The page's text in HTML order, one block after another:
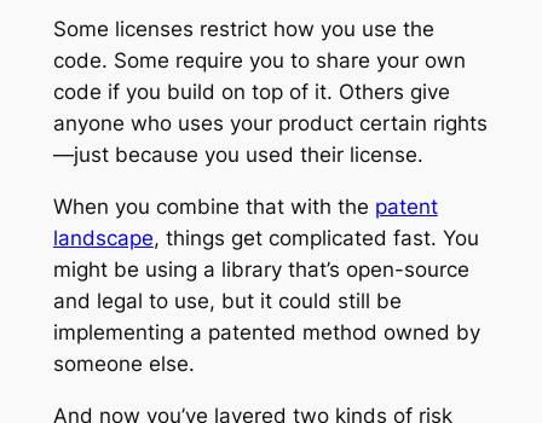
Some licenses restrict how you use the
code. Some require you to share your own
code if you build on top of it. Others give
anyone who uses your product certain rights
—just because you used their license.
When you combine that with the patent
landscape, things get complicated fast. You
might be using a library that’s open-source
and legal to use, but it could still be
implementing a patented method owned by
someone else.
And now you’ve layered two kinds of risk